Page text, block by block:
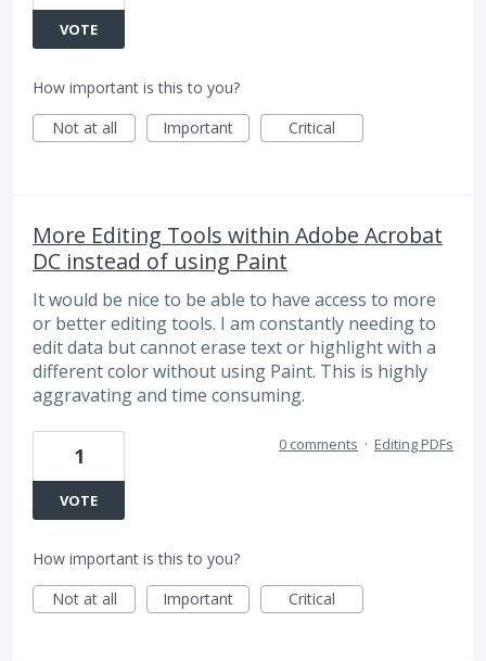
VOTE
How important is this to you?
Not at all
Important Critical
More Editing Tools within Adobe Acrobat
DC instead of using Paint
It would be nice to be able to have access to more
or better editing tools. I am constantly needing to
edit data but cannot erase text or highlight with a
different color without using Paint. This is highly
aggravating and time consuming.
1
VOTE
0 comments · Editing PDFs
How important is this to you?
Not at all
Important Critical